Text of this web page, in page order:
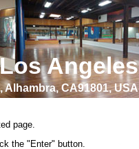
Angeles
Alhambra, CA91801, USA
page.
the "Enter" button.